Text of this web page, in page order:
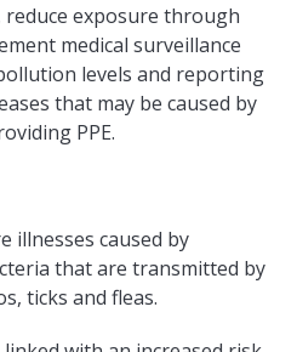
exposure through
medical surveillance
levels and reporting
that may be caused by
PPE.
illnesses caused by
that are transmitted by
ticks and fleas.